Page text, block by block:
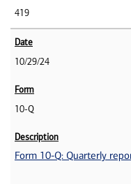
419
10/29/24
10-Q
Form 10-Q: Quarterly